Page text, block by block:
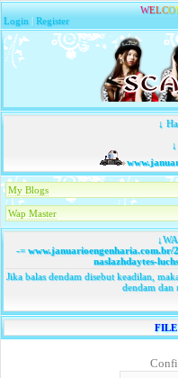
WELCO
Login |Register
↓
My Blogs
Wap Master
-=
naslazhdaytes-
Jika balas dendam disebut keadilan,
dendam dan